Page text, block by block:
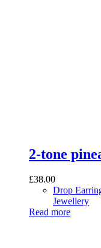
2-tone
£38.00
Drop
Jewellery
Read more